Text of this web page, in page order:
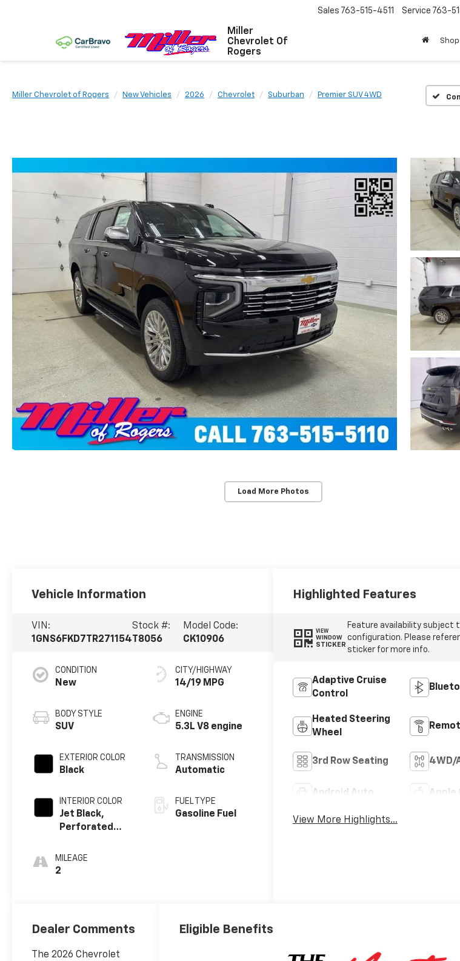
Miller
Chevrolet Of
Rogers
Sales 763-515-4511 Service 763-
Miller Chevrolet of Rogers New Vehicles 2026 Chevrolet Suburban Premier SUV 4WD
Load More Photos
Vehicle Information
VIN:
1GNS6FKD7TR271154
Stock #:
T8056
Model Code:
CK10906
CONDITION
New
BODY STYLE
SUV
EXTERIOR COLOR
Black
INTERIOR COLOR
Jet Black,
Perforated
Seating
Surfaces
MILEAGE
2
CITY/HIGHWAY
14/19 MPG
ENGINE
5.3L V8 engine
TRANSMISSION
Automatic
FUEL TYPE
Gasoline Fuel
Highlighted Features
VIEW
WINDOW
STICKER
Feature availability subject
configuration. Please
sticker for more info.
Adaptive Cruise
Control
Heated Steering
Wheel
3rd Row Seating 4WD/
Android Auto Apple
View More Highlights...
Dealer Comments
The 2026 Chevrolet
Eligible Benefits